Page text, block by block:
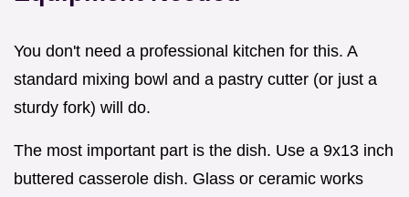
You don't need a professional kitchen for this. A
standard mixing bowl and a pastry cutter (or just a
sturdy fork) will do.
The most important part is the dish. Use a 9x13 inch
buttered casserole dish. Glass or ceramic works